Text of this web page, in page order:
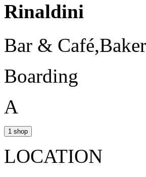
Rinaldini
Bar &
Boarding
A
1 shop
LOCATION